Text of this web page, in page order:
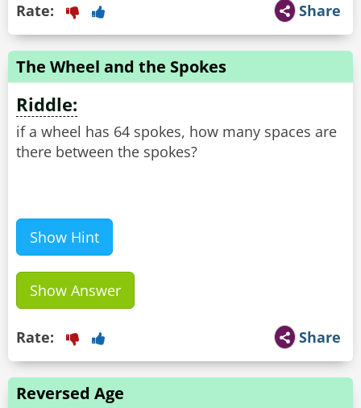
Share
Rate:
The Wheel and the Spokes
Riddle:
if a wheel has 64 spokes, how many spaces are
there between the spokes?
Show Hint
Show Answer
Share
Rate:
Reversed Age